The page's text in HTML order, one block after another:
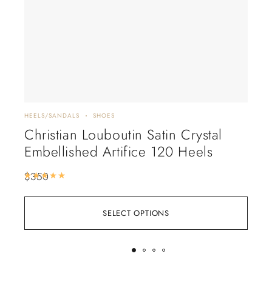
SELECT OPTIONS
HEELS/SANDALS SHOES
Christian Louboutin Satin Crystal
Embellished Artifice 120 Heels
$350